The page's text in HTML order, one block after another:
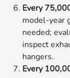
Every
model-year
needed;
inspect
hangers.
Every